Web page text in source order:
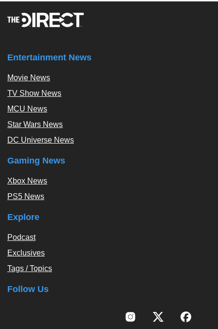
Entertainment News
Movie News
TV Show News
MCU News
Star Wars News
DC Universe News
Gaming News
Xbox News
PS5 News
Explore
Podcast
Exclusives
Tags / Topics
Follow Us